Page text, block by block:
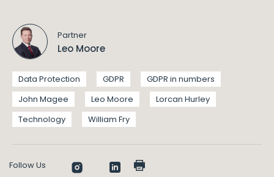
Partner
Leo Moore
Data Protection GDPR
GDPR in numbers
John Magee
Leo Moore
Lorcan Hurley
Technology
William Fry
Follow Us